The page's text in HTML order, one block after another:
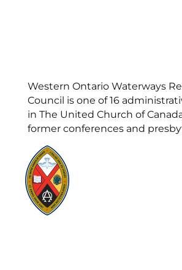
Western Ontario Waterways
Council is one of 16
in The United Church of
former conferences and